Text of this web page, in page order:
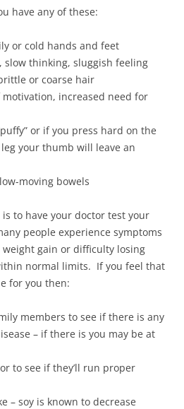
have any of these:
or cold hands and feet
slow thinking, sluggish feeling
or coarse hair
motivation, increased need for
or if you press hard on the
your thumb will leave an
moving bowels
to have your doctor test your
people experience symptoms
gain or difficulty losing
normal limits. If you feel that
for you then:
members to see if there is any
– if there is you may be at
to see if they’ll run proper
– soy is known to decrease